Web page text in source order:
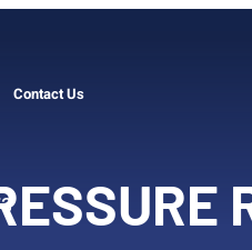
Contact Us